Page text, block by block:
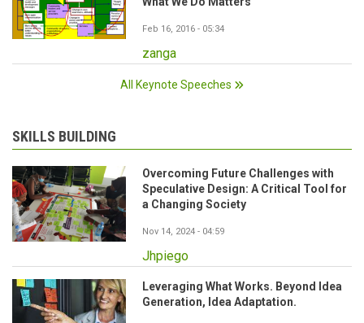
Feb 16, 2016 - 05:34
zanga
All Keynote Speeches
SKILLS BUILDING
Overcoming Future Challenges with
Speculative Design: A Critical Tool for
a Changing Society
Nov 14, 2024 - 04:59
Jhpiego
Leveraging What Works. Beyond Idea
Generation, Idea Adaptation.